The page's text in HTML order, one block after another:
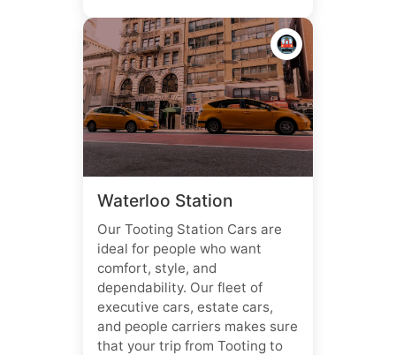
🚇
Waterloo Station
Our Tooting Station Cars are
ideal for people who want
comfort, style, and
dependability. Our fleet of
executive cars, estate cars,
and people carriers makes sure
that your trip from Tooting to